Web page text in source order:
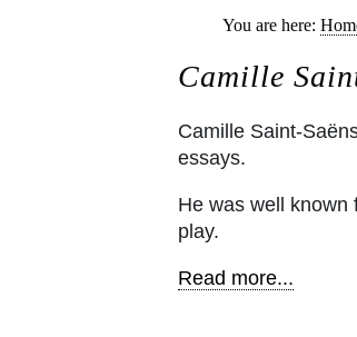
You are here:
Camille
Camille Saint-
essays.
He was well known
play.
Read more...